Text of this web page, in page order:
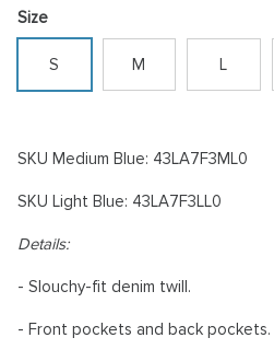
Size
S M L
SKU Medium Blue: 43LA7F3ML0
SKU Light Blue: 43LA7F3LL0
Details:
- Slouchy-fit denim twill.
- Front pockets and back pockets.